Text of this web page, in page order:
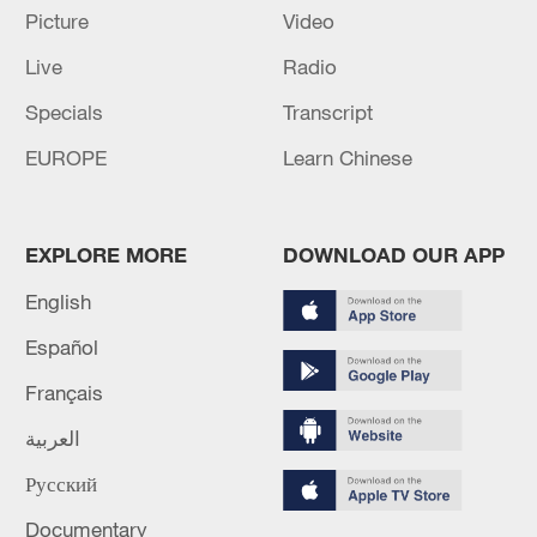
Autonomous Region, China, August 4,
Jonathan Cole, chief executive of global
wind developer Corio Generation, echoed
the view.
Picture
Video
Live
Radio
Specials
Transcript
EUROPE
Learn Chinese
EXPLORE MORE
English
Español
Français
العربية
Русский
Documentary
DOWNLOAD OUR APP